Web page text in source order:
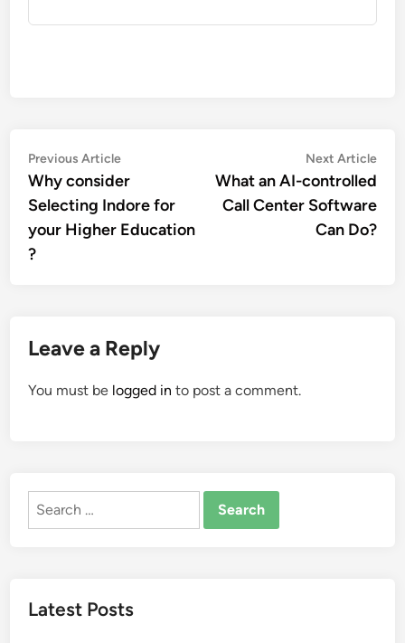
Post
navigation
Previous ArticlePrevious
article:
Why consider
Selecting Indore for
your Higher Education
?
Next Article
What an AI-controlled
Call Center Software
Can Do?
Leave a Reply
You must be logged in to post a comment.
Search
Latest Posts